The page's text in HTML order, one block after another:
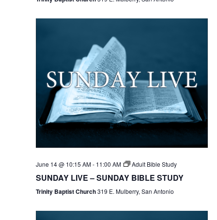
June 14 @ 10:15 AM- 11:00 AM Adult Bible Study
SUNDAY LIVE – SUNDAY BIBLE STUDY
Trinity Baptist Church319 E. Mulberry, San Antonio